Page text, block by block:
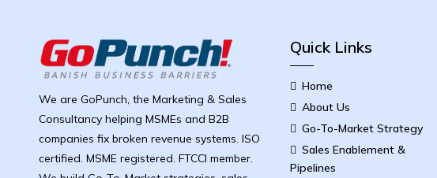
We are GoPunch, the Marketing & Sales
Consultancy helping MSMEs and B2B
companies fix broken revenue systems. ISO
certified. MSME registered. FTCCI member.
Quick Links
Home
About Us
Go-To-Market Strategy
Sales Enablement &
Pipelines